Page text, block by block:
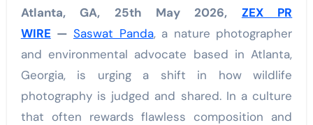
Atlanta, GA, 25th May 2026, ZEX PR
WIRE — Saswat Panda, a nature photographer
and environmental advocate based in Atlanta,
Georgia, is urging a shift in how wildlife
photography is judged and shared. In a culture
that often rewards flawless composition and